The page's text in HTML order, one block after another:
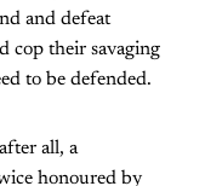
and defeat
cop their savaging
to be defended.
all, a
honoured by